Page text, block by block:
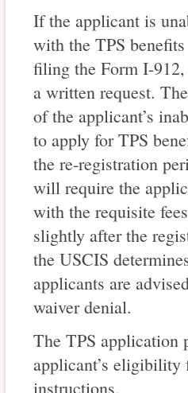
If the applicant is
with the TPS
filing the Form I-
a written request.
of the applicant’s
to apply for TPS
the re-registration
will require the
with the requisite
slightly after the
the USCIS
applicants are
waiver denial.
The TPS application
applicant’s eligibility
instructions.